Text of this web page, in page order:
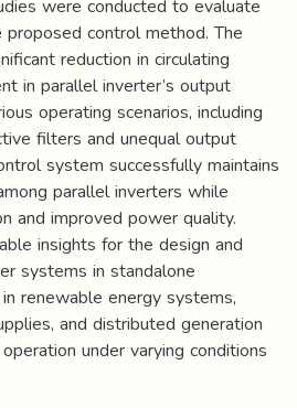
control method. The
reduction in circulating
in parallel inverter’s output
operating scenarios, including
filters and unequal output
system successfully maintains
parallel inverters while
and improved power quality.
insights for the design and
systems in standalone
renewable energy systems,
and distributed generation
under varying conditions